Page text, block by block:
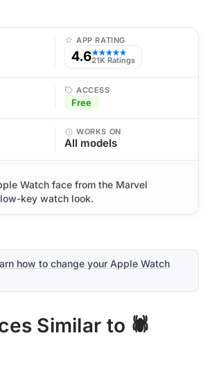
APP RATING
4.6★★★★★
21K Ratings
ACCESS
Free
WORKS ON
All models
Watch face from the Marvel
key watch look.
how to change your Apple Watch
Similar to 🕷️